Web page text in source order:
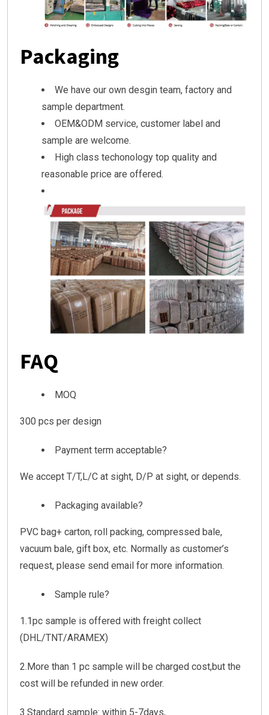
Packaging
We have our own desgin team, factory and
sample department.
OEM&ODM service, customer label and
sample are welcome.
High class techonology top quality and
reasonable price are offered.
FAQ
MOQ
300 pcs per design
Payment term acceptable?
We accept T/T,L/C at sight, D/P at sight, or depends.
Packaging available?
PVC bag+ carton, roll packing, compressed bale,
vacuum bale, gift box, etc. Normally as customer’s
request, please send email for more information.
Sample rule?
1.1pc sample is offered with freight collect
(DHL/TNT/ARAMEX)
2.More than 1 pc sample will be charged cost,but the
cost will be refunded in new order.
3.Standard sample: within 5-7days,